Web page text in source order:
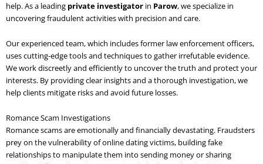
help. As a leading private investigator in Parow, we specialize in
uncovering fraudulent activities with precision and care.
Our experienced team, which includes former law enforcement officers,
uses cutting-edge tools and techniques to gather irrefutable evidence.
We work discreetly and efficiently to uncover the truth and protect your
interests. By providing clear insights and a thorough investigation, we
help clients mitigate risks and avoid future losses.
Romance Scam Investigations
Romance scams are emotionally and financially devastating. Fraudsters
prey on the vulnerability of online dating victims, building fake
relationships to manipulate them into sending money or sharing